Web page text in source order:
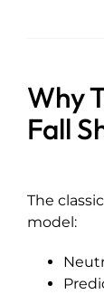
Why
Fall
The
model: